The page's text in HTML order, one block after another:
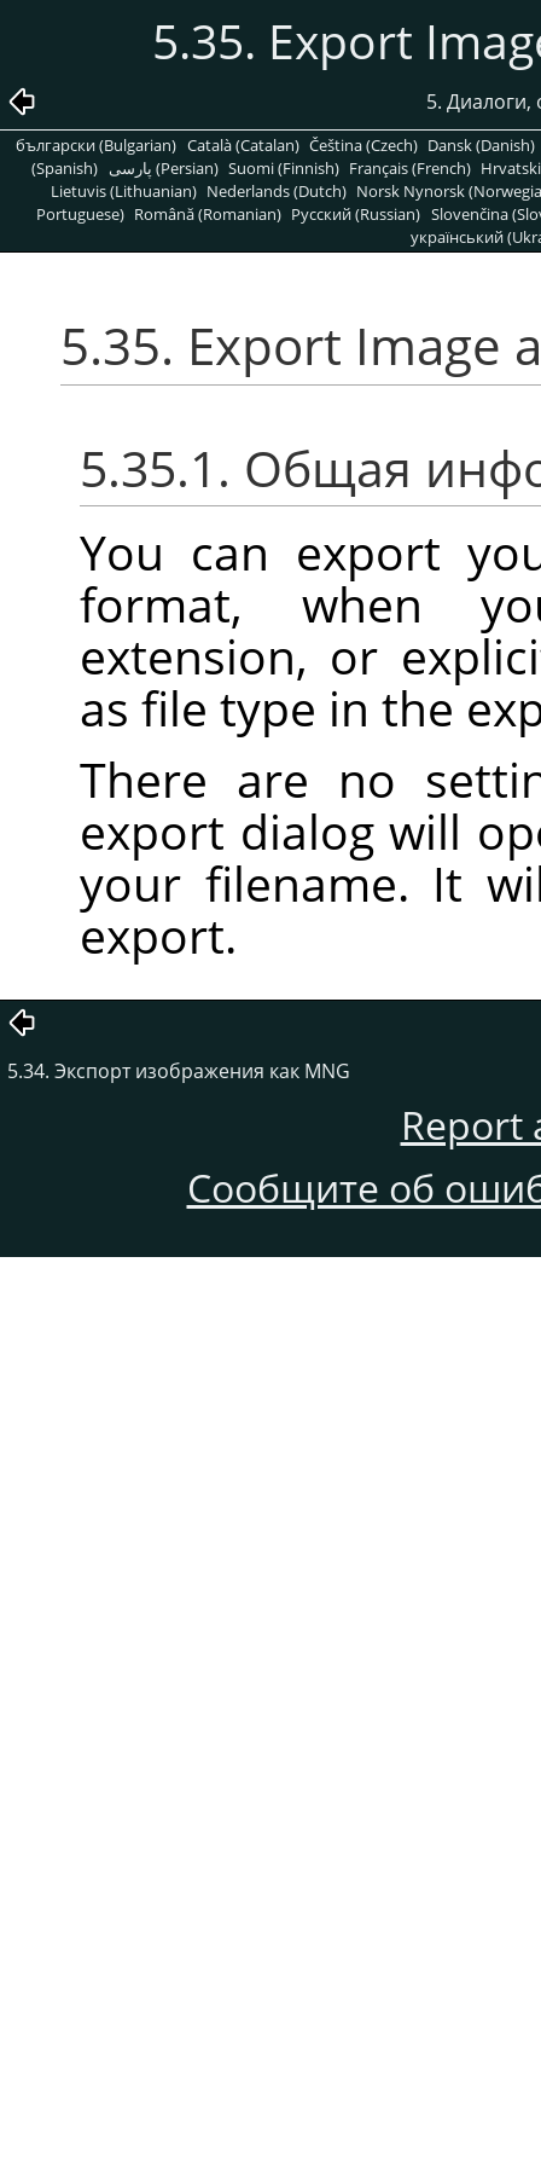
5.35. Export
5. Диалоги,
български (Bulgarian) Català (Catalan) Čeština (Czech) Dansk (Danish)
(Spanish)
پارسی (Persian) Suomi (Finnish) Français (French)
Lietuvis (Lithuanian) Nederlands (Dutch) Norsk Nynorsk
Portuguese) Română (Romanian) Pусский (Russian) Slovenčina
український
5.35. Export Image
5.35.1. Общая
You can export
format, when
extension, or
as file type in the
There are no
export dialog will
your filename. It
export.
5.34. Экспорт изображения как MNG
Report
Сообщите об